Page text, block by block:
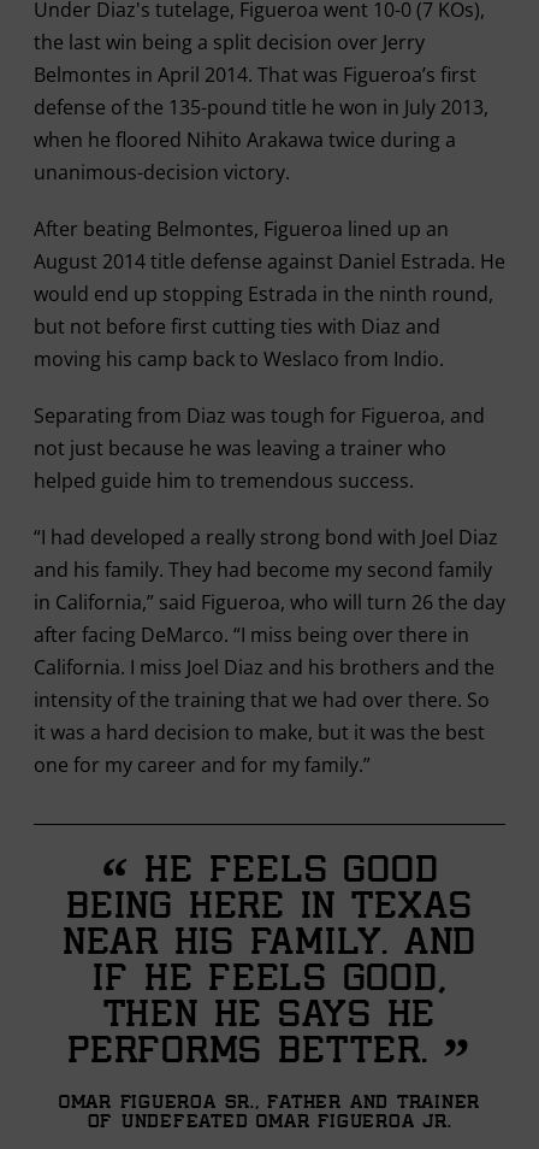
Under Diaz's tutelage, Figueroa went 10-0 (7 KOs),
the last win being a split decision over Jerry
Belmontes in April 2014. That was Figueroa’s first
defense of the 135-pound title he won in July 2013,
when he floored Nihito Arakawa twice during a
unanimous-decision victory.
After beating Belmontes, Figueroa lined up an
August 2014 title defense against Daniel Estrada. He
would end up stopping Estrada in the ninth round,
but not before first cutting ties with Diaz and
moving his camp back to Weslaco from Indio.
Separating from Diaz was tough for Figueroa, and
not just because he was leaving a trainer who
helped guide him to tremendous success.
“I had developed a really strong bond with Joel Diaz
and his family. They had become my second family
in California,” said Figueroa, who will turn 26 the day
after facing DeMarco. “I miss being over there in
California. I miss Joel Diaz and his brothers and the
intensity of the training that we had over there. So
it was a hard decision to make, but it was the best
one for my career and for my family.”
“ He feels good
being here in Texas
near his family. And
if he feels good,
then he says he
performs better. ”
Omar Figueroa Sr., father and trainer
of undefeated Omar Figueroa Jr.